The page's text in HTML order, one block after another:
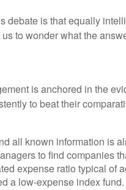
debate is that equally
to wonder what the
is anchored in the
to beat their
all known information is
to find companies
expense ratio typical of
a low-expense index fund.